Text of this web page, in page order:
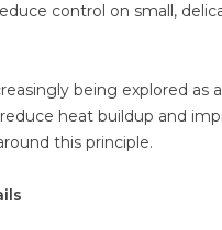
control on small,
being explored
heat buildup and
this principle.